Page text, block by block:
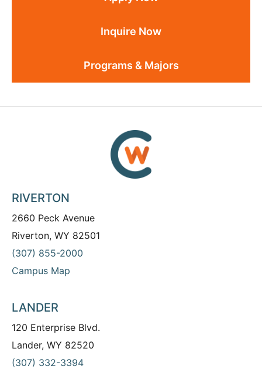
Inquire Now
Programs & Majors
RIVERTON
2660 Peck Avenue
Riverton, WY 82501
(307) 855-2000
Campus Map
LANDER
120 Enterprise Blvd.
Lander, WY 82520
(307) 332-3394